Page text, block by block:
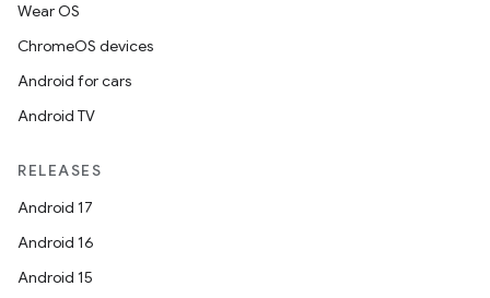
Wear OS
ChromeOS devices
Android for cars
Android TV
RELEASES
Android 17
Android 16
Android 15